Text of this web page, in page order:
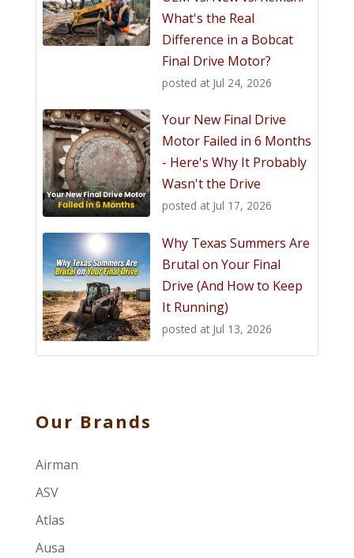
What's the Real
Difference in a Bobcat
Final Drive Motor?
posted at Jul 24, 2026
Your New Final Drive
Motor Failed in 6 Months
- Here's Why It Probably
Wasn't the Drive
posted at Jul 17, 2026
Why Texas Summers Are
Brutal on Your Final
Drive (And How to Keep
It Running)
posted at Jul 13, 2026
Our Brands
Airman
ASV
Atlas
Ausa